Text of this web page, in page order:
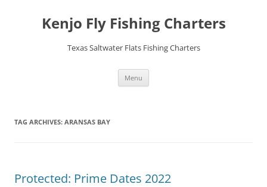
contentKenjo Fly Fishing Charters
Texas Saltwater Flats Fishing Charters
Menu
TAG ARCHIVES: ARANSAS BAY
Protected: Prime Dates 2022